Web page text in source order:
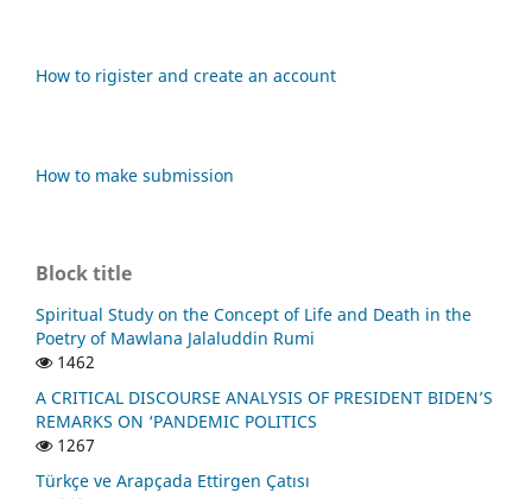
How to rigister and create an account
How to make submission
Block title
Spiritual Study on the Concept of Life and Death in the
Poetry of Mawlana Jalaluddin Rumi
1462
A CRITICAL DISCOURSE ANALYSIS OF PRESIDENT BIDEN’S
REMARKS ON ‘PANDEMIC POLITICS
1267
Türkçe ve Arapçada Ettirgen Çatısı